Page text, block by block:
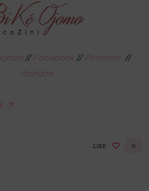
// Facebook// Pinterest//
Youtube
LIKE 0